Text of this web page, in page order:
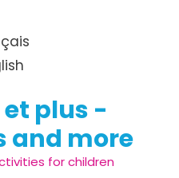
plus -
and more
for children